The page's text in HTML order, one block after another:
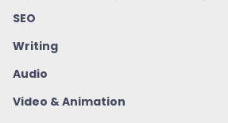
SEO
Writing
Audio
Video & Animation